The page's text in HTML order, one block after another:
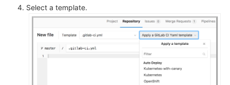
Select a template.